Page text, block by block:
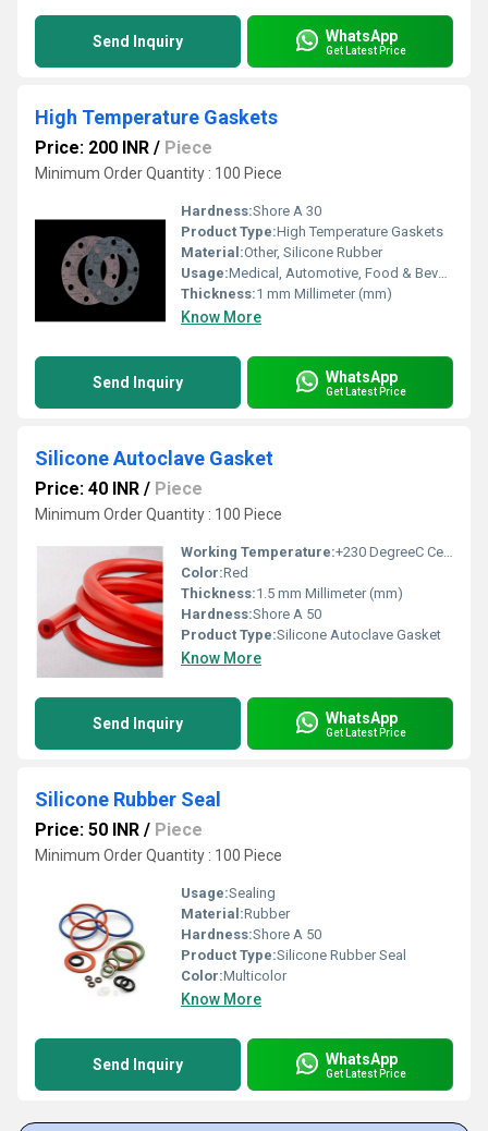
Send Inquiry WhatsApp
Get Latest Price
High Temperature Gaskets
Price: 200 INR / Piece
Minimum Order Quantity : 100 Piece
Hardness:Shore A 30
Product Type:High Temperature Gaskets
Material:Other, Silicone Rubber
Usage:Medical, Automotive, Food & Beverage
Thickness:1 mm Millimeter (mm)
Know More
Send Inquiry WhatsApp
Get Latest Price
Silicone Autoclave Gasket
Price: 40 INR / Piece
Minimum Order Quantity : 100 Piece
Working Temperature:+230 DegreeC Celsius (oC)
Color:Red
Thickness:1.5 mm Millimeter (mm)
Hardness:Shore A 50
Product Type:Silicone Autoclave Gasket
Know More
Send Inquiry WhatsApp
Get Latest Price
Silicone Rubber Seal
Price: 50 INR / Piece
Minimum Order Quantity : 100 Piece
Usage:Sealing
Material:Rubber
Hardness:Shore A 50
Product Type:Silicone Rubber Seal
Color:Multicolor
Know More
Send Inquiry WhatsApp
Get Latest Price